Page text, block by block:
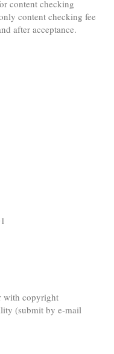
content checking
content checking fee
after acceptance.
with copyright
(submit by e-mail